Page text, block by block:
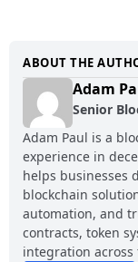
ABOUT THE
Adam
Senior
Adam Paul is a
experience in
helps businesses
blockchain
automation, and
contracts, token
integration